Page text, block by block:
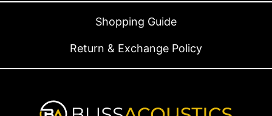
Shopping Guide
Return & Exchange Policy